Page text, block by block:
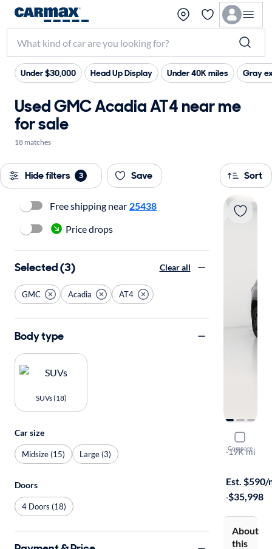
Under $30,000 Head Up Display Under 40K miles Gray
Used GMC Acadia AT4 near me
for sale
18 matches
Hide filters 3 Save Sort
Compare
2023
AT4
·19K mi
Est. $590/
·$35,998
About
this
Free shipping near 25438
Price drops
Selected (3) Clear all
GMC Acadia AT4
Body type
SUVs (18)
Car size
Midsize (15) Large (3)
Doors
4 Doors (18)